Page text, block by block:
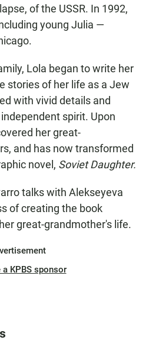
of the USSR. In 1992,
young Julia —
Lola began to write her
stories of her life as a Jew
with vivid details and
spirit. Upon
her great-
and has now transformed
novel, Soviet Daughter.
talks with Alekseyeva
of creating the book
great-grandmother's life.
a KPBS sponsor